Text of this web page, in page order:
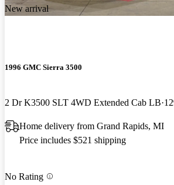
New arrival
1996 GMC Sierra 3500
2 Dr K3500 SLT 4WD Extended Cab LB
Home delivery from Grand Rapids, MI
Price includes $521 shipping
No Rating